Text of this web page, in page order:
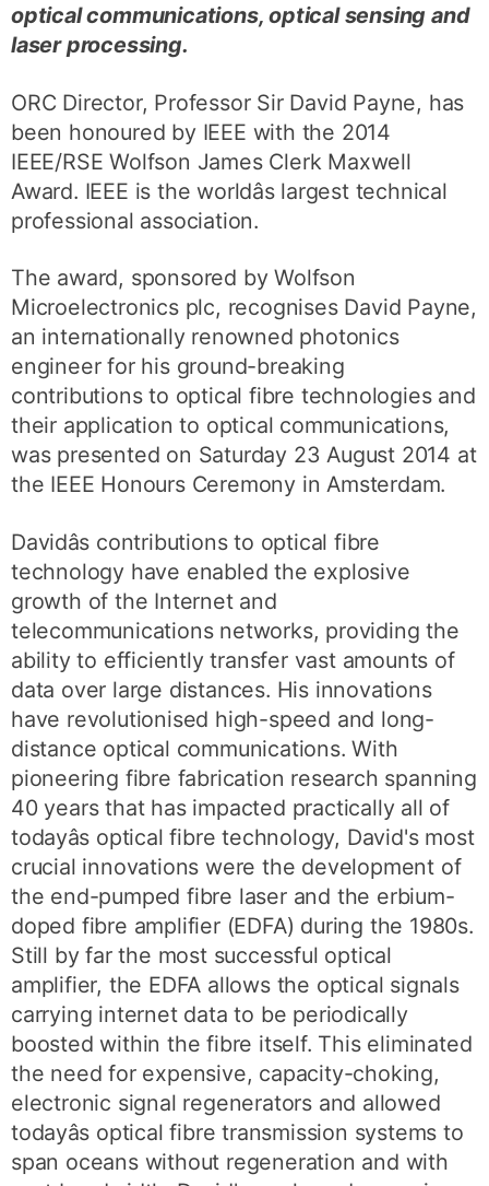
optical communications, optical sensing and
laser processing.
ORC Director, Professor Sir David Payne, has
been honoured by IEEE with the 2014
IEEE/RSE Wolfson James Clerk Maxwell
Award. IEEE is the worldâs largest technical
professional association.
The award, sponsored by Wolfson
Microelectronics plc, recognises David Payne,
an internationally renowned photonics
engineer for his ground-breaking
contributions to optical fibre technologies and
their application to optical communications,
was presented on Saturday 23 August 2014 at
the IEEE Honours Ceremony in Amsterdam.
Davidâs contributions to optical fibre
technology have enabled the explosive
growth of the Internet and
telecommunications networks, providing the
ability to efficiently transfer vast amounts of
data over large distances. His innovations
have revolutionised high-speed and long-
distance optical communications. With
pioneering fibre fabrication research spanning
40 years that has impacted practically all of
todayâs optical fibre technology, David's most
crucial innovations were the development of
the end-pumped fibre laser and the erbium-
doped fibre amplifier (EDFA) during the 1980s.
Still by far the most successful optical
amplifier, the EDFA allows the optical signals
carrying internet data to be periodically
boosted within the fibre itself. This eliminated
the need for expensive, capacity-choking,
electronic signal regenerators and allowed
todayâs optical fibre transmission systems to
span oceans without regeneration and with